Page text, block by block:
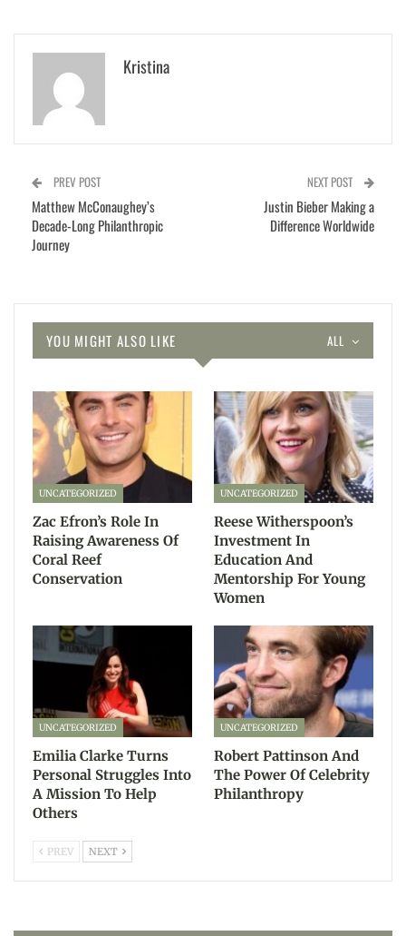
Kristina
PREV POST
Matthew McConaughey’s
Decade-Long Philanthropic
Journey
NEXT POST
Justin Bieber Making a
Difference Worldwide
ALL
YOU MIGHT ALSO LIKE
UNCATEGORIZED
Zac Efron’s Role In
Raising Awareness Of
Coral Reef
Conservation
UNCATEGORIZED
Reese Witherspoon’s
Investment In
Education And
Mentorship For Young
Women
UNCATEGORIZED
Emilia Clarke Turns
Personal Struggles Into
A Mission To Help
Others
UNCATEGORIZED
Robert Pattinson And
The Power Of Celebrity
Philanthropy
PREV NEXT